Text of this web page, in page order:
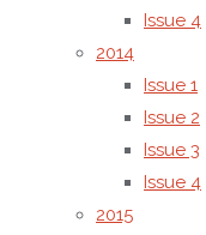
Issue 4
2014
Issue 1
Issue 2
Issue 3
Issue 4
2015
journal is
published
by AMG
Transcend